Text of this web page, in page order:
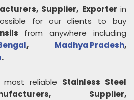
Supplier, Exporter in
for our clients to buy
from anywhere including
, Madhya Pradesh,
.
reliable Stainless Steel
Supplier,